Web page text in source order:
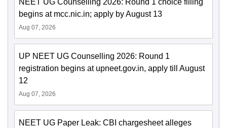
NEET UG Counselling 2026: Round 1 choice filling
begins at mcc.nic.in; apply by August 13
Aug 07, 2026
UP NEET UG Counselling 2026: Round 1
registration begins at upneet.gov.in, apply till August
12
Aug 07, 2026
NEET UG Paper Leak: CBI chargesheet alleges